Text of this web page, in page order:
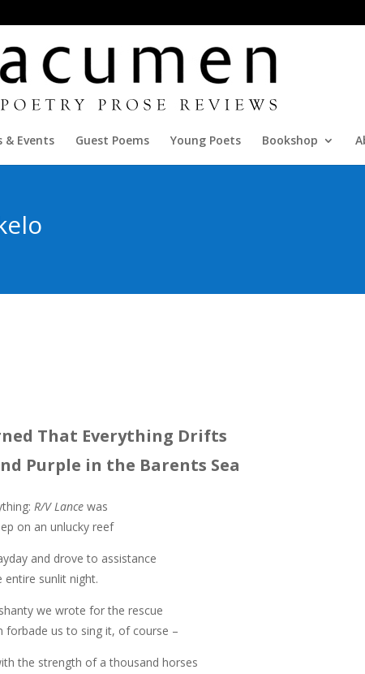
& Events Guest Poems Young Poets Bookshop
That Everything Drifts
Purple in the Barents Sea
R/V Lancewas
on an unlucky reef
and drove to assistance
entire sunlit night.
we wrote for the rescue
forbade us to sing it, of course –
the strength of a thousand horses